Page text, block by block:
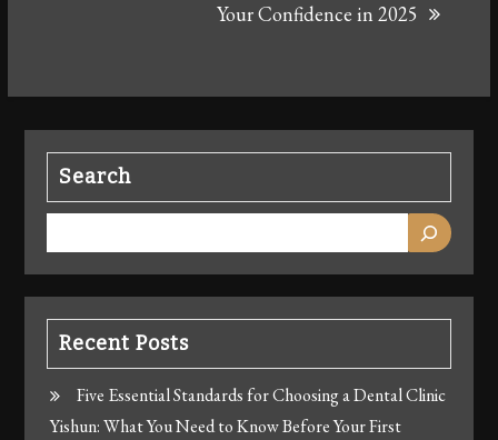
Your Confidence in 2025
Search
Recent Posts
Five Essential Standards for Choosing a Dental Clinic
Yishun: What You Need to Know Before Your First